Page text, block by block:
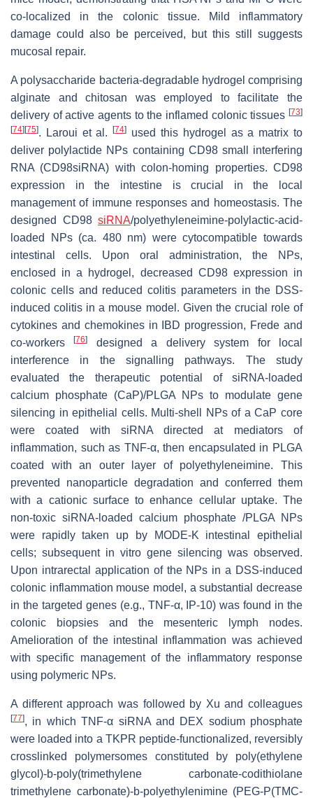
co-localized in the colonic tissue. Mild inflammatory
damage could also be perceived, but this still suggests
mucosal repair.
A polysaccharide bacteria-degradable hydrogel comprising
alginate and chitosan was employed to facilitate the
delivery of active agents to the inflamed colonic tissues [73]
[74] [75]. Laroui et al.[74]
used this hydrogel as a matrix to
deliver polylactide NPs containing CD98 small interfering
RNA (CD98siRNA) with colon-homing properties. CD98
expression in the intestine is crucial in the local
management of immune responses and homeostasis. The
designed CD98 siRNA/polyethyleneimine-polylactic-acid-
loaded NPs (ca. 480 nm) were cytocompatible towards
intestinal cells. Upon oral administration, the NPs,
enclosed in a hydrogel, decreased CD98 expression in
colonic cells and reduced colitis parameters in the DSS-
induced colitis in a mouse model. Given the crucial role of
cytokines and chemokines in IBD progression, Frede and
co-workers[76]
designed a delivery system for local
interference in the signalling pathways. The study
evaluated the therapeutic potential of siRNA-loaded
calcium phosphate (CaP)/PLGA NPs to modulate gene
silencing in epithelial cells. Multi-shell NPs of a CaP core
were coated with siRNA directed at mediators of
inflammation, such as TNF-α, then encapsulated in PLGA
coated with an outer layer of polyethyleneimine. This
prevented nanoparticle degradation and conferred them
with a cationic surface to enhance cellular uptake. The
non-toxic siRNA-loaded calcium phosphate /PLGA NPs
were rapidly taken up by MODE-K intestinal epithelial
cells; subsequent in vitro gene silencing was observed.
Upon intrarectal application of the NPs in a DSS-induced
colonic inflammation mouse model, a substantial decrease
in the targeted genes (e.g., TNF-α, IP-10) was found in the
colonic biopsies and the mesenteric lymph nodes.
Amelioration of the intestinal inflammation was achieved
with specific management of the inflammatory response
using polymeric NPs.
A different approach was followed by Xu and colleagues
[77], in which TNF-α siRNA and DEX sodium phosphate
were loaded into a TKPR peptide-functionalized, reversibly
crosslinked polymersomes constituted by poly(ethylene
glycol)-b-poly(trimethylene carbonate-codithiolane
trimethylene carbonate)-b-polyethylenimine (PEG-P(TMC-